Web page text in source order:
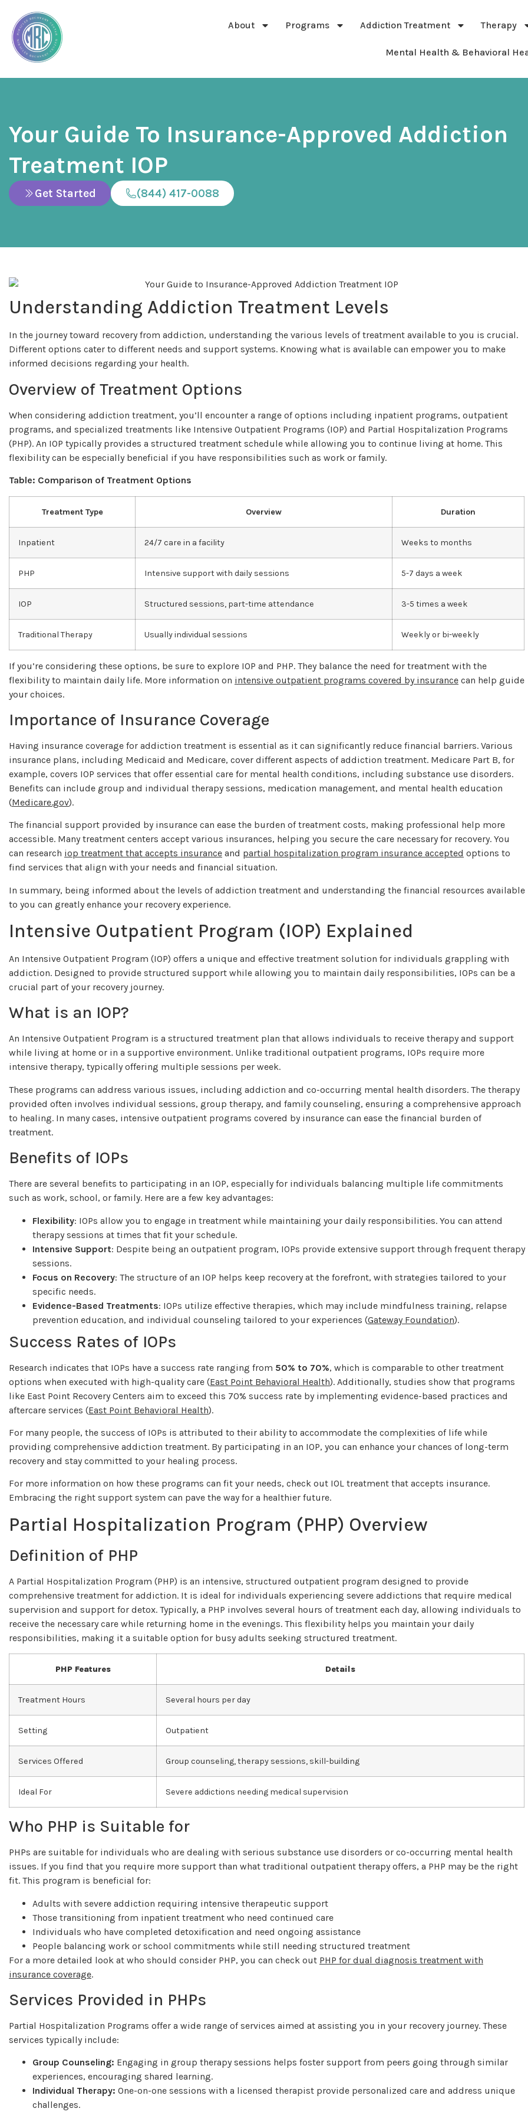
About Programs Addiction Treatment Therapy
Mental Health & Behavioral
Your Guide To Insurance-Approved Addiction
Treatment IOP
Get Started (844) 417-0088
Understanding Addiction Treatment Levels
In the journey toward recovery from addiction, understanding the various levels of treatment available to you is crucial.
Different options cater to different needs and support systems. Knowing what is available can empower you to make
informed decisions regarding your health.
Overview of Treatment Options
When considering addiction treatment, you’ll encounter a range of options including inpatient programs, outpatient
programs, and specialized treatments like Intensive Outpatient Programs (IOP) and Partial Hospitalization Programs
(PHP). An IOP typically provides a structured treatment schedule while allowing you to continue living at home. This
flexibility can be especially beneficial if you have responsibilities such as work or family.
Table: Comparison of Treatment Options
Treatment Type Overview Duration
Inpatient 24/7 care in a facility Weeks to months
PHP Intensive support with daily sessions 5-7 days a week
IOP Structured sessions, part-time attendance 3-5 times a week
Traditional Therapy Usually individual sessions Weekly or bi-weekly
If you’re considering these options, be sure to explore IOP and PHP. They balance the need for treatment with the
flexibility to maintain daily life. More information on intensive outpatient programs covered by insurance can help guide
your choices.
Importance of Insurance Coverage
Having insurance coverage for addiction treatment is essential as it can significantly reduce financial barriers. Various
insurance plans, including Medicaid and Medicare, cover different aspects of addiction treatment. Medicare Part B, for
example, covers IOP services that offer essential care for mental health conditions, including substance use disorders.
Benefits can include group and individual therapy sessions, medication management, and mental health education
(Medicare.gov).
The financial support provided by insurance can ease the burden of treatment costs, making professional help more
accessible. Many treatment centers accept various insurances, helping you secure the care necessary for recovery. You
can research iop treatment that accepts insurance and partial hospitalization program insurance accepted options to
find services that align with your needs and financial situation.
In summary, being informed about the levels of addiction treatment and understanding the financial resources available
to you can greatly enhance your recovery experience.
Intensive Outpatient Program (IOP) Explained
An Intensive Outpatient Program (IOP) offers a unique and effective treatment solution for individuals grappling with
addiction. Designed to provide structured support while allowing you to maintain daily responsibilities, IOPs can be a
crucial part of your recovery journey.
What is an IOP?
An Intensive Outpatient Program is a structured treatment plan that allows individuals to receive therapy and support
while living at home or in a supportive environment. Unlike traditional outpatient programs, IOPs require more
intensive therapy, typically offering multiple sessions per week.
These programs can address various issues, including addiction and co-occurring mental health disorders. The therapy
provided often involves individual sessions, group therapy, and family counseling, ensuring a comprehensive approach
to healing. In many cases, intensive outpatient programs covered by insurance can ease the financial burden of
treatment.
Benefits of IOPs
There are several benefits to participating in an IOP, especially for individuals balancing multiple life commitments
such as work, school, or family. Here are a few key advantages:
Flexibility: IOPs allow you to engage in treatment while maintaining your daily responsibilities. You can attend
therapy sessions at times that fit your schedule.
Intensive Support: Despite being an outpatient program, IOPs provide extensive support through frequent therapy
sessions.
Focus on Recovery: The structure of an IOP helps keep recovery at the forefront, with strategies tailored to your
specific needs.
Evidence-Based Treatments: IOPs utilize effective therapies, which may include mindfulness training, relapse
prevention education, and individual counseling tailored to your experiences (Gateway Foundation).
Success Rates of IOPs
Research indicates that IOPs have a success rate ranging from 50% to 70%, which is comparable to other treatment
options when executed with high-quality care (East Point Behavioral Health). Additionally, studies show that programs
like East Point Recovery Centers aim to exceed this 70% success rate by implementing evidence-based practices and
aftercare services (East Point Behavioral Health).
For many people, the success of IOPs is attributed to their ability to accommodate the complexities of life while
providing comprehensive addiction treatment. By participating in an IOP, you can enhance your chances of long-term
recovery and stay committed to your healing process.
For more information on how these programs can fit your needs, check out IOL treatment that accepts insurance.
Embracing the right support system can pave the way for a healthier future.
Partial Hospitalization Program (PHP) Overview
Definition of PHP
A Partial Hospitalization Program (PHP) is an intensive, structured outpatient program designed to provide
comprehensive treatment for addiction. It is ideal for individuals experiencing severe addictions that require medical
supervision and support for detox. Typically, a PHP involves several hours of treatment each day, allowing individuals to
receive the necessary care while returning home in the evenings. This flexibility helps you maintain your daily
responsibilities, making it a suitable option for busy adults seeking structured treatment.
PHP Features Details
Treatment Hours Several hours per day
Setting Outpatient
Services Offered Group counseling, therapy sessions, skill-building
Ideal For Severe addictions needing medical supervision
Who PHP is Suitable for
PHPs are suitable for individuals who are dealing with serious substance use disorders or co-occurring mental health
issues. If you find that you require more support than what traditional outpatient therapy offers, a PHP may be the right
fit. This program is beneficial for:
Adults with severe addiction requiring intensive therapeutic support
Those transitioning from inpatient treatment who need continued care
Individuals who have completed detoxification and need ongoing assistance
People balancing work or school commitments while still needing structured treatment
For a more detailed look at who should consider PHP, you can check out PHP for dual diagnosis treatment with
insurance coverage.
Services Provided in PHPs
Partial Hospitalization Programs offer a wide range of services aimed at assisting you in your recovery journey. These
services typically include:
Group Counseling: Engaging in group therapy sessions helps foster support from peers going through similar
experiences, encouraging shared learning.
Individual Therapy: One-on-one sessions with a licensed therapist provide personalized care and address unique
challenges.